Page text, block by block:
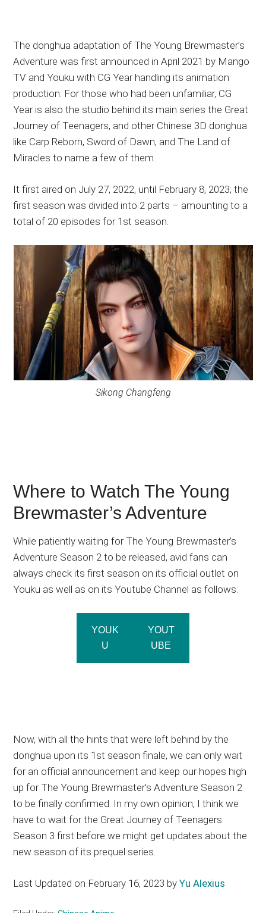
The donghua adaptation of The Young Brewmaster’s
Adventure was first announced in April 2021 by Mango
TV and Youku with CG Year handling its animation
production. For those who had been unfamiliar, CG
Year is also the studio behind its main series the Great
Journey of Teenagers, and other Chinese 3D donghua
like Carp Reborn, Sword of Dawn, and The Land of
Miracles to name a few of them.
It first aired on July 27, 2022, until February 8, 2023; the
first season was divided into 2 parts – amounting to a
total of 20 episodes for 1st season.
Sikong Changfeng
Where to Watch The Young
Brewmaster’s Adventure
While patiently waiting for The Young Brewmaster’s
Adventure Season 2 to be released, avid fans can
always check its first season on its official outlet on
Youku as well as on its Youtube Channel as follows:
YOUK
U
YOUT
UBE
Now, with all the hints that were left behind by the
donghua upon its 1st season finale, we can only wait
for an official announcement and keep our hopes high
up for The Young Brewmaster’s Adventure Season 2
to be finally confirmed. In my own opinion, I think we
have to wait for the Great Journey of Teenagers
Season 3 first before we might get updates about the
new season of its prequel series.
Last Updated on February 16, 2023 byYu Alexius